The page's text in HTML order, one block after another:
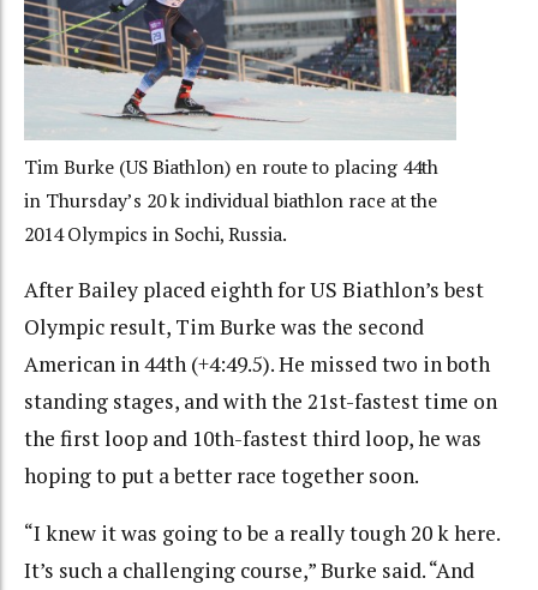
Tim Burke (US Biathlon) en route to placing 44th
in Thursday’s 20 k individual biathlon race at the
2014 Olympics in Sochi, Russia.
After Bailey placed eighth for US Biathlon’s best
Olympic result, Tim Burke was the second
American in 44th (+4:49.5). He missed two in both
standing stages, and with the 21st-fastest time on
the first loop and 10th-fastest third loop, he was
hoping to put a better race together soon.
“I knew it was going to be a really tough 20 k here.
It’s such a challenging course,” Burke said. “And